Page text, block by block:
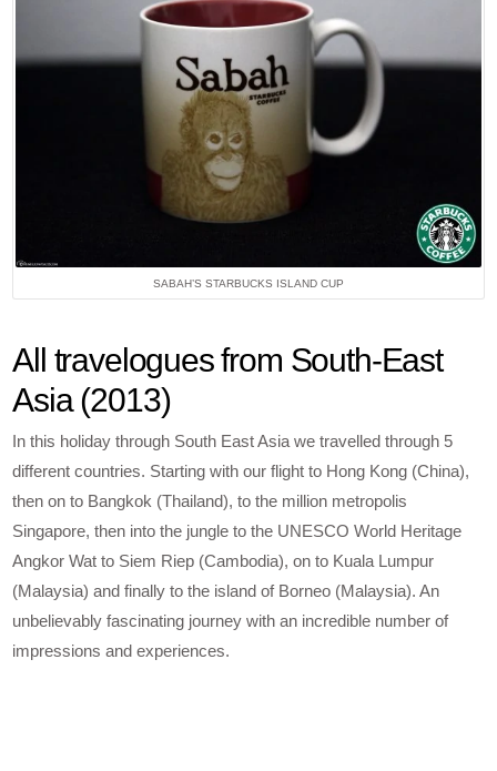
SABAH’S STARBUCKS ISLAND CUP
All travelogues from South-East
Asia (2013)
In this holiday through South East Asia we travelled through 5
different countries. Starting with our flight to Hong Kong (China),
then on to Bangkok (Thailand), to the million metropolis
Singapore, then into the jungle to the UNESCO World Heritage
Angkor Wat to Siem Riep (Cambodia), on to Kuala Lumpur
(Malaysia) and finally to the island of Borneo (Malaysia). An
unbelievably fascinating journey with an incredible number of
impressions and experiences.